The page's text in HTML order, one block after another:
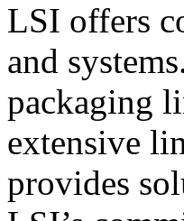
LSI offers
and
packaging
extensive
provides